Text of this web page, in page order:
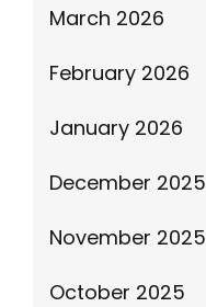
March 2026
February 2026
January 2026
December 2025
November 2025
October 2025